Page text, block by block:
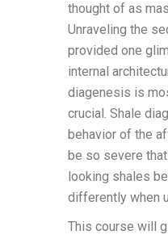
thought of as
Unraveling the
provided one
internal
diagenesis is
crucial. Shale
behavior of the
be so severe
looking shales
differently when
This course will